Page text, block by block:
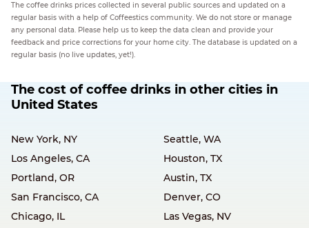
The coffee drinks prices collected in several public sources and updated on a
regular basis with a help of Coffeestics community. We do not store or manage
any personal data. Please help us to keep the data clean and provide your
feedback and price corrections for your home city. The database is updated on a
regular basis (no live updates, yet!).
The cost of coffee drinks in other cities in
United States
New York, NY
Seattle, WA
Los Angeles, CA
Houston, TX
Portland, OR
Austin, TX
San Francisco, CA
Denver, CO
Chicago, IL
Las Vegas, NV